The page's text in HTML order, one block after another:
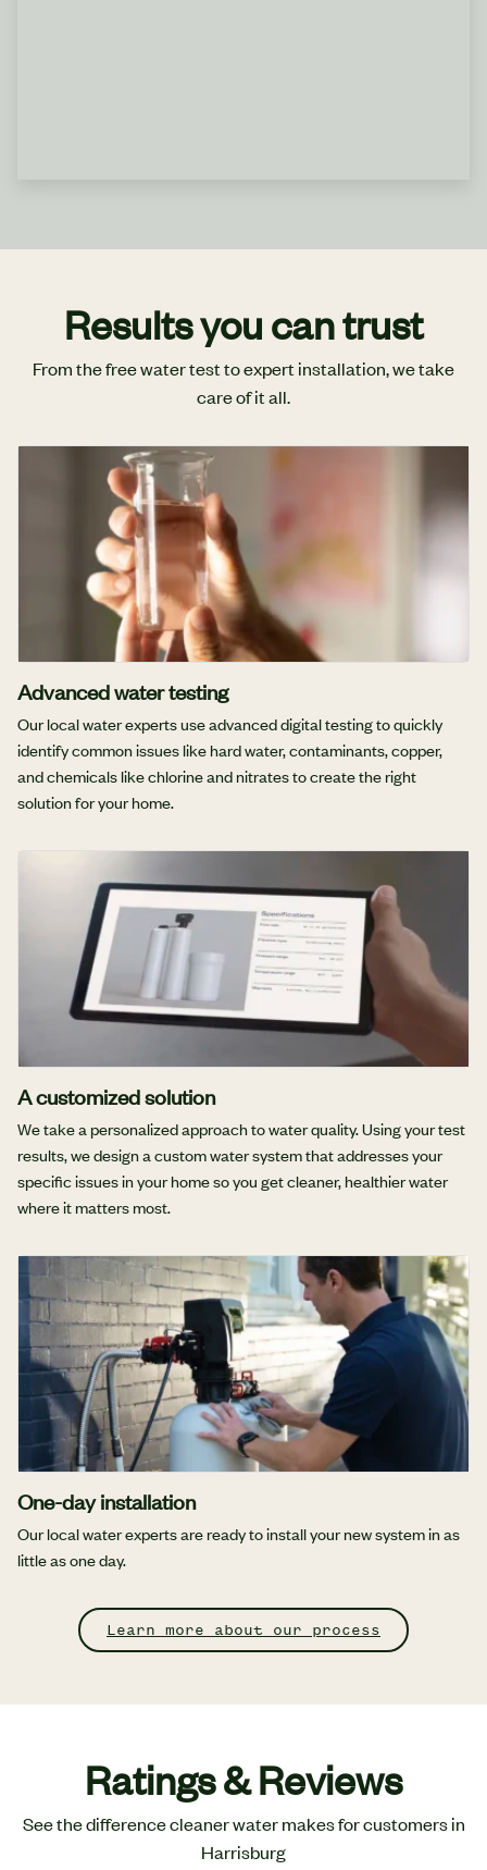
Results you can trust
From the free water test to expert installation, we take
care of it all.
Advanced water testing
Our local water experts use advanced digital testing to quickly
identify common issues like hard water, contaminants, copper,
and chemicals like chlorine and nitrates to create the right
solution for your home.
A customized solution
We take a personalized approach to water quality. Using your test
results, we design a custom water system that addresses your
specific issues in your home so you get cleaner, healthier water
where it matters most.
One-day installation
Our local water experts are ready to install your new system in as
little as one day.
Learn more about our process
Ratings & Reviews
See the difference cleaner water makes for customers in
Harrisburg